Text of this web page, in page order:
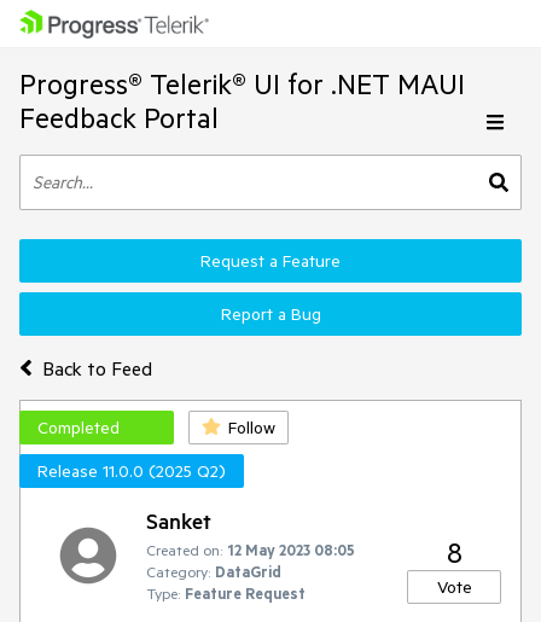
Progress® Telerik® UI for .NET MAUI
Feedback Portal
Back to Feed
Request a Feature
Report a Bug
Completed
Follow
Release 11.0.0 (2025 Q2)
Sanket
Created on: 12 May 2023 08:05
Category: DataGrid
Type: Feature Request
8
Vote